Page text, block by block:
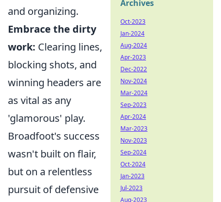
and organizing.
Embrace the dirty
work: Clearing lines,
blocking shots, and
winning headers are
as vital as any
'glamorous' play.
Broadfoot's success
wasn't built on flair,
but on a relentless
pursuit of defensive
Archives
Oct-2023
Jan-2024
Aug-2024
Apr-2023
Dec-2022
Nov-2024
Mar-2024
Sep-2023
Apr-2024
Mar-2023
Nov-2023
Sep-2024
Oct-2024
Jan-2023
Jul-2023
Aug-2023